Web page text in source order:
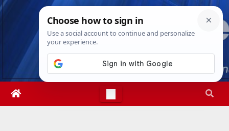
Skip
Sat. Aug 8th, 20268:52:28 AM